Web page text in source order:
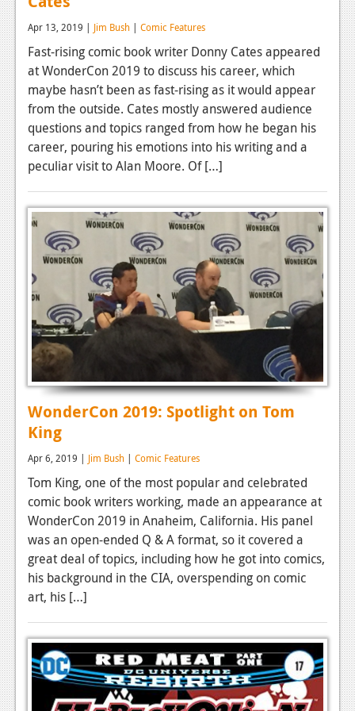
Podcasts
Comic Chromosome
Digital High
The Plot Hole
About Us
Login
Register
Apr 13, 2019 | Jim Bush | Comic Features
Fast-rising comic book writer Donny Cates appeared
at WonderCon 2019 to discuss his career, which
maybe hasn’t been as fast-rising as it would appear
from the outside. Cates mostly answered audience
questions and topics ranged from how he began his
career, pouring his emotions into his writing and a
peculiar visit to Alan Moore. Of […]
WonderCon 2019: Spotlight on Tom
King
Apr 6, 2019 | Jim Bush | Comic Features
Tom King, one of the most popular and celebrated
comic book writers working, made an appearance at
WonderCon 2019 in Anaheim, California. His panel
was an open-ended Q & A format, so it covered a
great deal of topics, including how he got into comics,
his background in the CIA, overspending on comic
art, his […]